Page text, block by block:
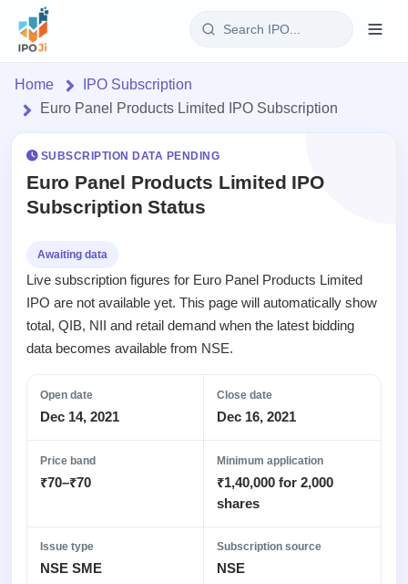
Login
Current
open
IPOs
Upcoming
Launching
soon
Listed
Recently
closed
Current
SME
Live &
SME
Reports
IPO
Today's
IPO
events &
Subscription
Real-time IPO
List
with
key
Learn
Glossary
100+ IPO
terms
Open
Buybacks
buyback
Buybacks
Launching
Buybacks
Past
Brokers
Allotment
Blog
Home
IPO Subscription
Euro Panel Products Limited IPO Subscription
SUBSCRIPTION DATA PENDING
Euro Panel Products Limited IPO
Subscription Status
Awaiting data
Live subscription figures for Euro Panel Products Limited
IPO are not available yet. This page will automatically show
total, QIB, NII and retail demand when the latest bidding
data becomes available from NSE.
Open date
Dec 14, 2021
Close date
Dec 16, 2021
Price band
₹70–₹70
Minimum application
₹1,40,000 for 2,000
shares
Issue type
NSE SME
Subscription source
NSE